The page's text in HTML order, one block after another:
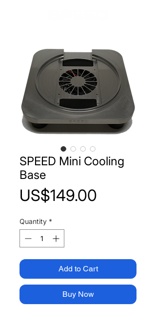
SPEED Mini Cooling
Base
US$149.00
Quantity *
Add to Cart
Buy Now